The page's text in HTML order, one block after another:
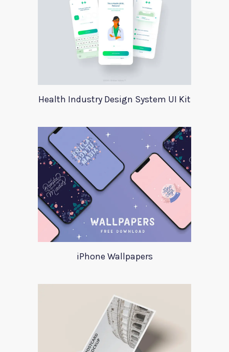
Health Industry Design System UI Kit
iPhone Wallpapers